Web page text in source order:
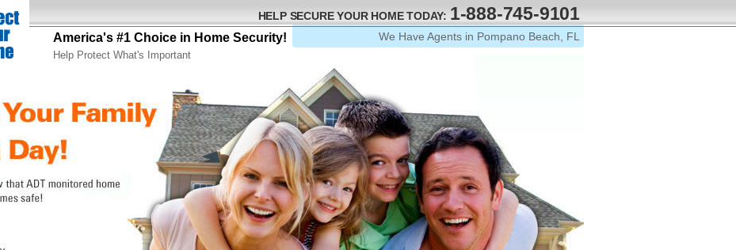
America's #1 Choice in Home Security!
Help Protect What's Important
HELP SECURE YOUR HOME TODAY: 1-888-745-9101
We Have Agents in Pompano Beach, FL